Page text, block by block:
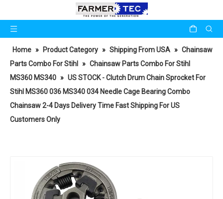
Home » Product Category » Shipping From USA » Chainsaw
Parts Combo For Stihl
» Chainsaw Parts Combo For Stihl
MS360 MS340 » US STOCK - Clutch Drum Chain Sprocket For
Stihl MS360 036 MS340 034 Needle Cage Bearing Combo
Chainsaw 2-4 Days Delivery Time Fast Shipping For US
Customers Only